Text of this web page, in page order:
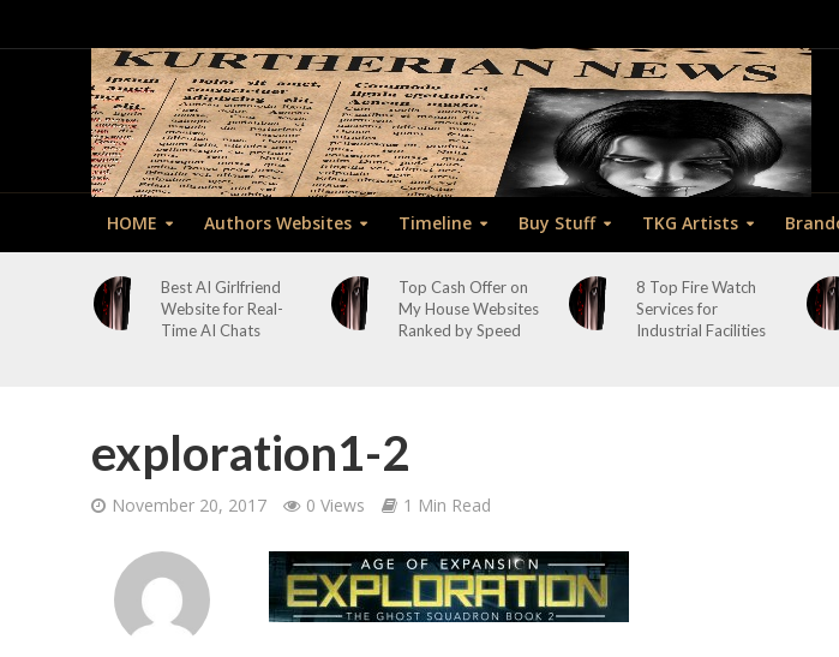
HOME Authors Websites Timeline Buy Stuff TKG Artists
Best AI Girlfriend
Website for Real-
Time AI Chats
Top Cash Offer on
My House Websites
Ranked by Speed
8 Top Fire Watch
Services for
Industrial Facilities
exploration1-2
November 20, 2017 0 Views 1 Min Read